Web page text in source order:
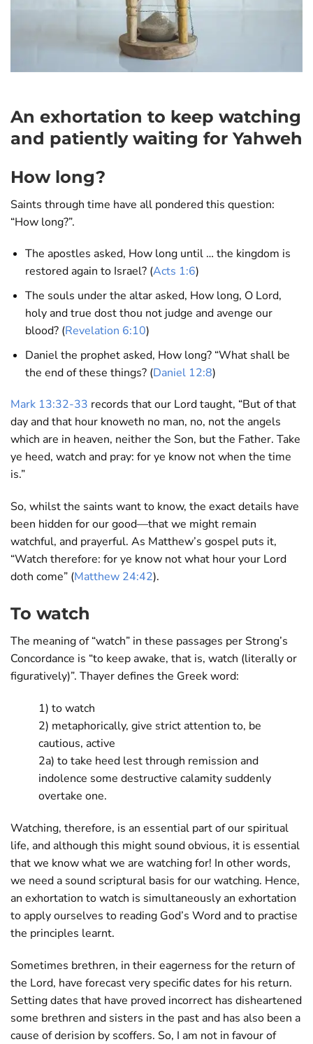
An exhortation to keep watching
and patiently waiting for Yahweh
How long?
Saints through time have all pondered this question:
“How long?”.
The apostles asked, How long until … the kingdom is
restored again to Israel? (Acts 1:6)
The souls under the altar asked, How long, O Lord,
holy and true dost thou not judge and avenge our
blood? (Revelation 6:10)
Daniel the prophet asked, How long? “What shall be
the end of these things? (Daniel 12:8)
Mark 13:32-33 records that our Lord taught, “But of that
day and that hour knoweth no man, no, not the angels
which are in heaven, neither the Son, but the Father. Take
ye heed, watch and pray: for ye know not when the time
is.”
So, whilst the saints want to know, the exact details have
been hidden for our good—that we might remain
watchful, and prayerful. As Matthew’s gospel puts it,
“Watch therefore: for ye know not what hour your Lord
doth come” (Matthew 24:42).
To watch
The meaning of “watch” in these passages per Strong’s
Concordance is “to keep awake, that is, watch (literally or
figuratively)”. Thayer defines the Greek word:
1) to watch
2) metaphorically, give strict attention to, be
cautious, active
2a) to take heed lest through remission and
indolence some destructive calamity suddenly
overtake one.
Watching, therefore, is an essential part of our spiritual
life, and although this might sound obvious, it is essential
that we know what we are watching for! In other words,
we need a sound scriptural basis for our watching. Hence,
an exhortation to watch is simultaneously an exhortation
to apply ourselves to reading God’s Word and to practise
the principles learnt.
Sometimes brethren, in their eagerness for the return of
the Lord, have forecast very specific dates for his return.
Setting dates that have proved incorrect has disheartened
some brethren and sisters in the past and has also been a
cause of derision by scoffers. So, I am not in favour of